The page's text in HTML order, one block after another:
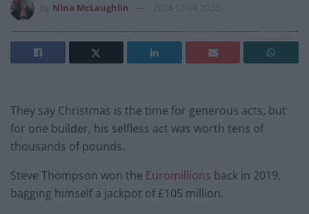
Nina McLaughlin 2024-12-09 20:55
They say Christmas is the time for generous acts, but
for one builder, his selfless act was worth tens of
thousands of pounds.
Steve Thompson won the Euromillions back in 2019,
bagging himself a jackpot of £105 million.